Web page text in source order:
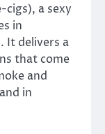
cigs), a sexy
in
It delivers a
that come
and
in